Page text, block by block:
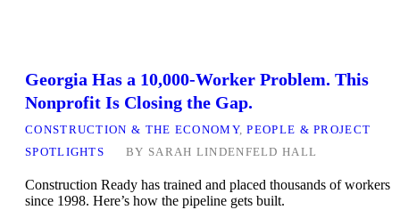
Georgia Has a 10,000-Worker Problem. This
Nonprofit Is Closing the Gap.
CONSTRUCTION & THE ECONOMY,PEOPLE & PROJECT
SPOTLIGHTS
BY SARAH LINDENFELD HALL
Construction Ready has trained and placed thousands of workers
since 1998. Here’s how the pipeline gets built.